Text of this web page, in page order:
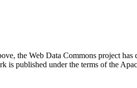
the Web Data Commons project has
is published under the terms of the